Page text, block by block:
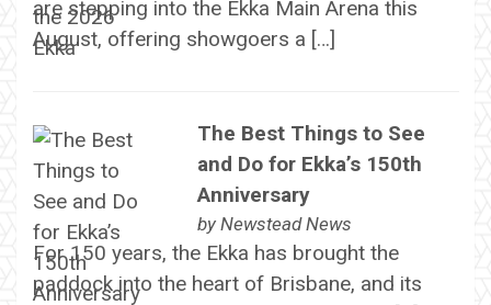
are stepping into the Ekka Main Arena this
August, offering showgoers a […]
The Best Things to See
and Do for Ekka’s 150th
Anniversary
by Newstead News
For 150 years, the Ekka has brought the
paddock into the heart of Brisbane, and its